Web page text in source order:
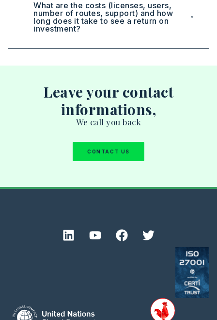
What are the costs (licenses, users,
number of routes, support) and how
long does it take to see a return on
investment?
Leave your contact
informations,
We call you back
CONTACT US